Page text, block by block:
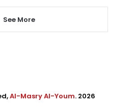
See More
Al-Masry Al-Youm. 2026